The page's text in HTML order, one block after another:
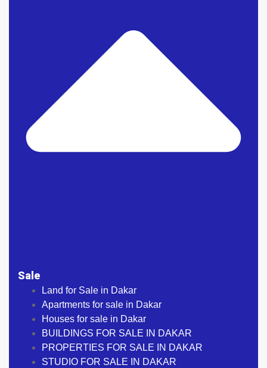
Sale
Land for Sale in Dakar
Apartments for sale in Dakar
Houses for sale in Dakar
BUILDINGS FOR SALE IN DAKAR
PROPERTIES FOR SALE IN DAKAR
STUDIO FOR SALE IN DAKAR